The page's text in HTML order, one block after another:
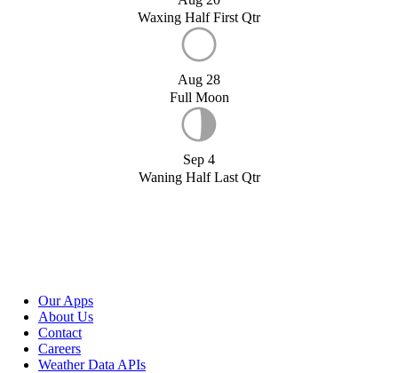
Waxing Half First Qtr
Aug 28
Full Moon
Sep 4
Waning Half Last Qtr
Our Apps
About Us
Contact
Careers
Weather Data APIs